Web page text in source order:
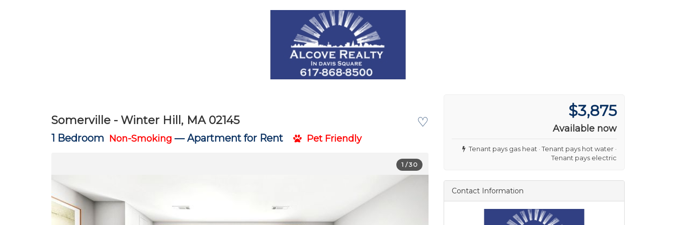
♡
Somerville - Winter Hill, MA 02145
1 Bedroom Non-Smoking —Apartment for Rent Pet Friendly
1 / 30
$3,875
Available now
Tenant pays gas heat · Tenant pays hot water ·
Tenant pays electric
Contact Information